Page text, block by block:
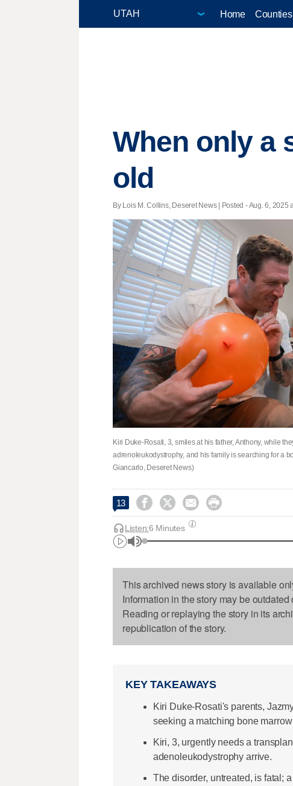
Home Counties
When only a
old
By Lois M. Collins, Deseret News | Posted - Aug. 6, 2025
Kiri Duke-Rosati, 3, smiles at his father, Anthony, while
adrenoleukodystrophy, and his family is searching for a
Giancarlo, Deseret News)
13    
Listen:6 Minutes
This archived news story is available
Information in the story may be
Reading or replaying the story in its
republication of the story.
KEY TAKEAWAYS
Kiri Duke-Rosati's parents,
seeking a matching bone
Kiri, 3, urgently needs a
adenoleukodystrophy arrive.
The disorder, untreated, is fatal;